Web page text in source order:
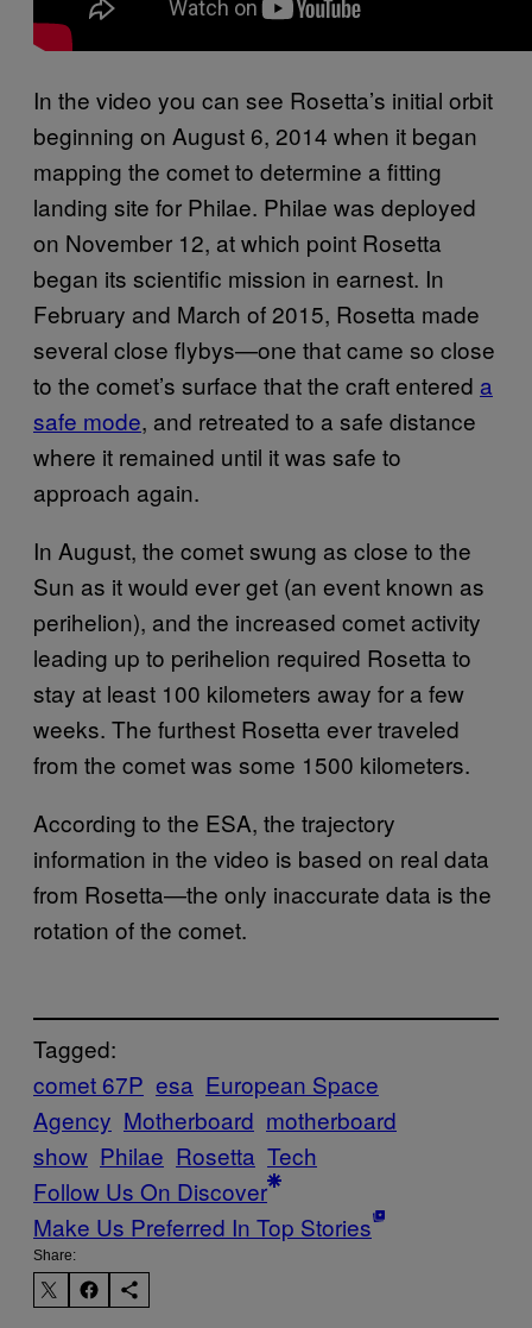
In the video you can see Rosetta’s initial orbit
beginning on August 6, 2014 when it began
mapping the comet to determine a fitting
landing site for Philae. Philae was deployed
on November 12, at which point Rosetta
began its scientific mission in earnest. In
February and March of 2015, Rosetta made
several close flybys—one that came so close
to the comet’s surface that the craft entered a
safe mode, and retreated to a safe distance
where it remained until it was safe to
approach again.
In August, the comet swung as close to the
Sun as it would ever get (an event known as
perihelion), and the increased comet activity
leading up to perihelion required Rosetta to
stay at least 100 kilometers away for a few
weeks. The furthest Rosetta ever traveled
from the comet was some 1500 kilometers.
According to the ESA, the trajectory
information in the video is based on real data
from Rosetta—the only inaccurate data is the
rotation of the comet.
Tagged:
comet 67P esa European Space
Agency Motherboard motherboard
show Philae Rosetta Tech
Follow Us On Discover
Make Us Preferred In Top Stories
Share: